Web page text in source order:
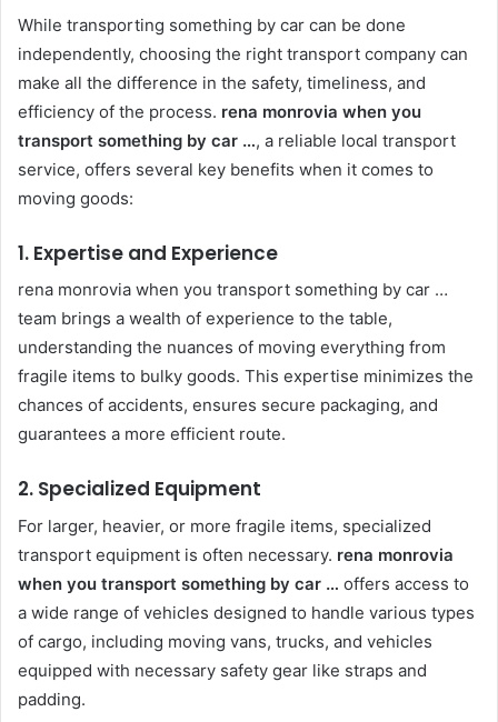
While transporting something by car can be done
independently, choosing the right transport company can
make all the difference in the safety, timeliness, and
efficiency of the process. rena monrovia when you
transport something by car …, a reliable local transport
service, offers several key benefits when it comes to
moving goods:
1. Expertise and Experience
rena monrovia when you transport something by car …
team brings a wealth of experience to the table,
understanding the nuances of moving everything from
fragile items to bulky goods. This expertise minimizes the
chances of accidents, ensures secure packaging, and
guarantees a more efficient route.
2. Specialized Equipment
For larger, heavier, or more fragile items, specialized
transport equipment is often necessary. rena monrovia
when you transport something by car … offers access to
a wide range of vehicles designed to handle various types
of cargo, including moving vans, trucks, and vehicles
equipped with necessary safety gear like straps and
padding.